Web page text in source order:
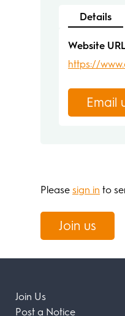
Details
Website URL
https://
Email
Pleasesign in to
Join us
Join Us
Post a Notice